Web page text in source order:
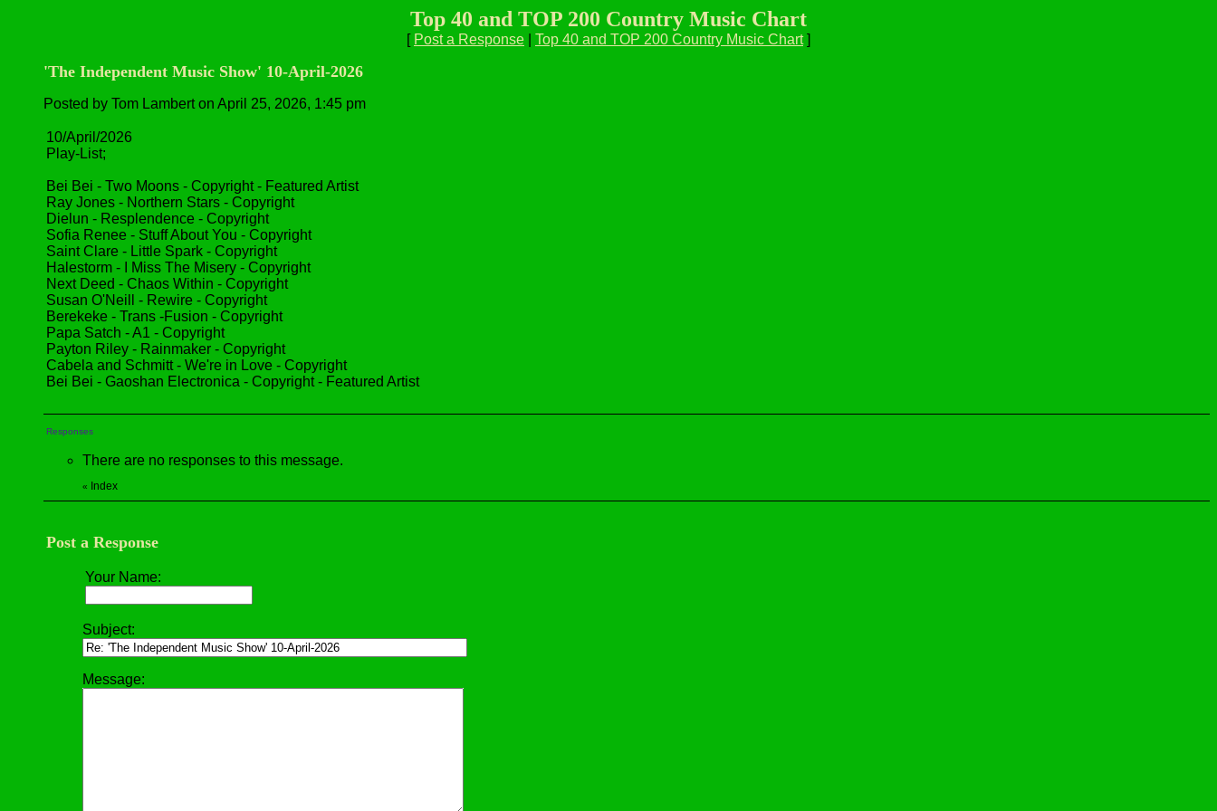
Top 40 and TOP 200 Country Music Chart
[ Post a Response Top 40 and TOP 200 Country Music Chart]
'The Independent Music Show' 10-April-2026
Posted by Tom Lambert on April 25, 2026, 1:45 pm
10/April/2026
Play-List;
Bei Bei - Two Moons - Copyright - Featured Artist
Ray Jones - Northern Stars - Copyright
Dielun - Resplendence - Copyright
Sofia Renee - Stuff About You - Copyright
Saint Clare - Little Spark - Copyright
Halestorm - I Miss The Misery - Copyright
Next Deed - Chaos Within - Copyright
Susan O'Neill - Rewire - Copyright
Berekeke - Trans -Fusion - Copyright
Papa Satch - A1 - Copyright
Payton Riley - Rainmaker - Copyright
Cabela and Schmitt - We're in Love - Copyright
Bei Bei - Gaoshan Electronica - Copyright - Featured Artist
Responses
There are no responses to this message.
« Index
Post a Response
Your Name:
Subject:
Message: